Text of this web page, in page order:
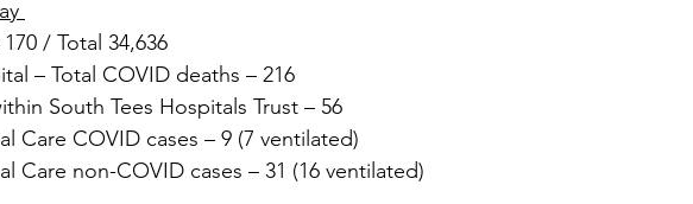
/ Total 34,636
– Total COVID deaths – 216
South Tees Hospitals Trust – 56
Care COVID cases – 9 (7 ventilated)
Care non-COVID cases – 31 (16 ventilated)